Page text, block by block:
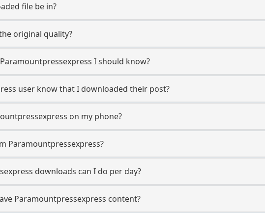
file be in?
original quality?
I should know?
user know that I downloaded their post?
on my phone?
Paramountpressexpress?
downloads can I do per day?
Paramountpressexpress content?